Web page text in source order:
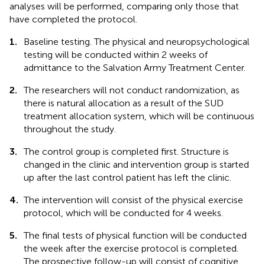
analyses will be performed, comparing only those that
have completed the protocol.
1.
Baseline testing. The physical and neuropsychological
testing will be conducted within 2 weeks of
admittance to the Salvation Army Treatment Center.
2.
The researchers will not conduct randomization, as
there is natural allocation as a result of the SUD
treatment allocation system, which will be continuous
throughout the study.
3.
The control group is completed first. Structure is
changed in the clinic and intervention group is started
up after the last control patient has left the clinic.
4. The intervention will consist of the physical exercise
protocol, which will be conducted for 4 weeks.
5.
The final tests of physical function will be conducted
the week after the exercise protocol is completed.
The prospective follow-up will consist of cognitive